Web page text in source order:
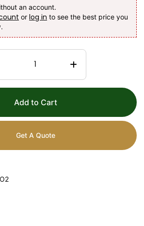
an account.
or log in to see the best price you
Add to Cart
Get A Quote